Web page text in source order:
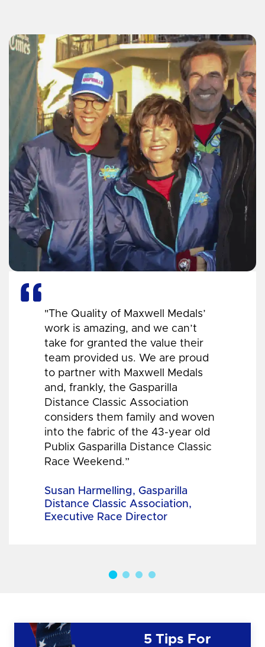
"The Quality of Maxwell Medals’
work is amazing, and we can’t
take for granted the value their
team provided us. We are proud
to partner with Maxwell Medals
and, frankly, the Gasparilla
Distance Classic Association
considers them family and woven
into the fabric of the 43-year old
Publix Gasparilla Distance Classic
Race Weekend.”
Susan Harmelling, Gasparilla
Distance Classic Association,
Executive Race Director
5 Tips For